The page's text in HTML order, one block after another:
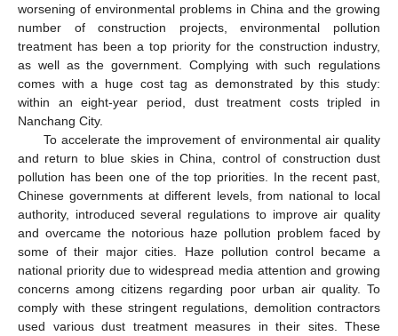
worsening of environmental problems in China and the growing
number of construction projects, environmental pollution
treatment has been a top priority for the construction industry,
as well as the government. Complying with such regulations
comes with a huge cost tag as demonstrated by this study:
within an eight-year period, dust treatment costs tripled in
Nanchang City.
To accelerate the improvement of environmental air quality
and return to blue skies in China, control of construction dust
pollution has been one of the top priorities. In the recent past,
Chinese governments at different levels, from national to local
authority, introduced several regulations to improve air quality
and overcame the notorious haze pollution problem faced by
some of their major cities. Haze pollution control became a
national priority due to widespread media attention and growing
concerns among citizens regarding poor urban air quality. To
comply with these stringent regulations, demolition contractors
used various dust treatment measures in their sites. These